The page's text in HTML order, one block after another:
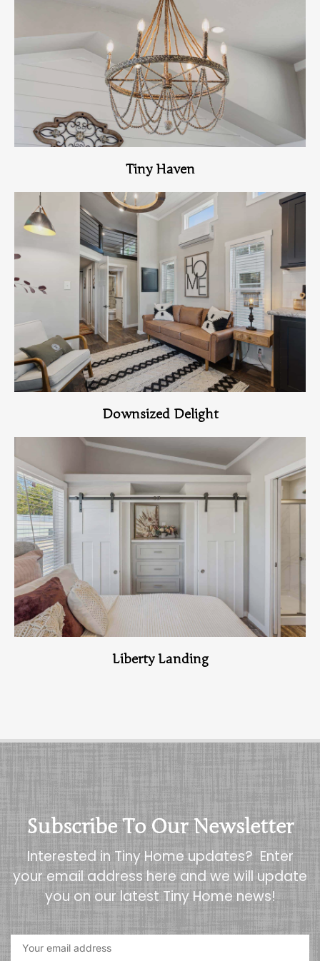
View Home
Tiny Haven
View Home
Downsized Delight
View Home
Liberty Landing
Subscribe To Our Newsletter
Interested in Tiny Home updates? Enter
your email address here and we will update
you on our latest Tiny Home news!